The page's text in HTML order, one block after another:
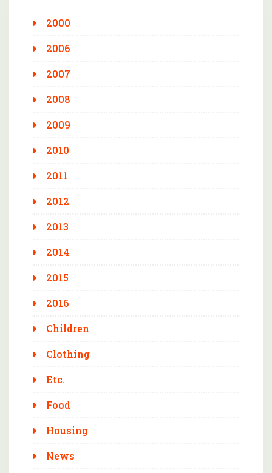
2000
2006
2007
2008
2009
2010
2011
2012
2013
2014
2015
2016
Children
Clothing
Etc.
Food
Housing
News